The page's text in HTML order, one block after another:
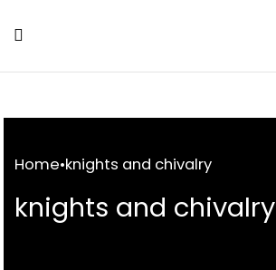
Home•knights and chivalry
knights and chivalry